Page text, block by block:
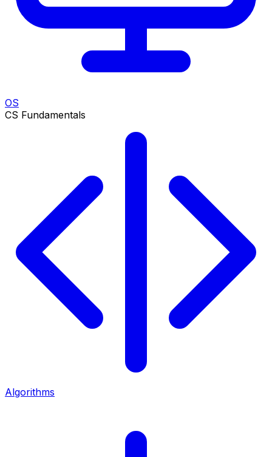
OS
CS Fundamentals
Algorithms